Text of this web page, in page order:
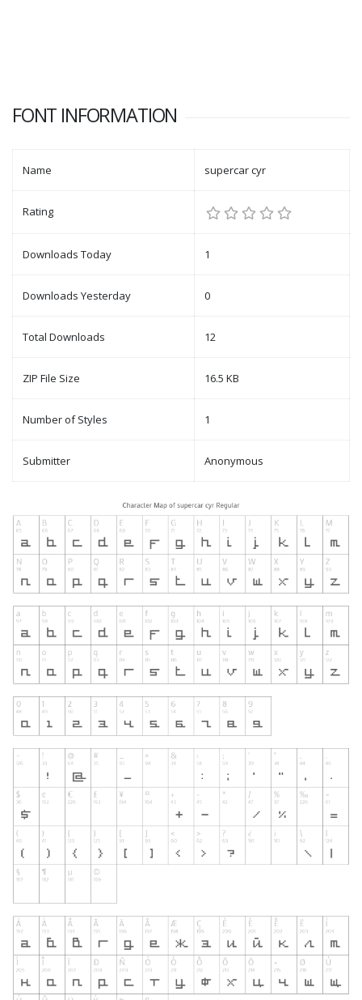
FONT INFORMATION
Name supercar cyr
Rating
Downloads Today 1
Downloads Yesterday 0
Total Downloads 12
ZIP File Size 16.5 KB
Number of Styles 1
Submitter Anonymous